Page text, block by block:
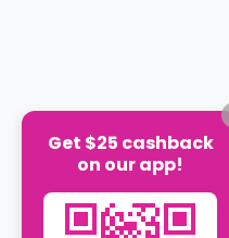
Get $25 cashback
on our app!